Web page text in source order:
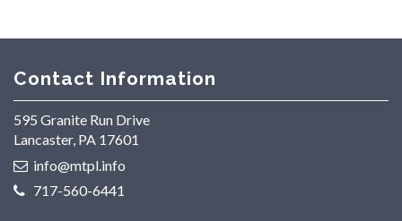
Contact Information
595 Granite Run Drive
Lancaster, PA 17601
info@mtpl.info
717-560-6441